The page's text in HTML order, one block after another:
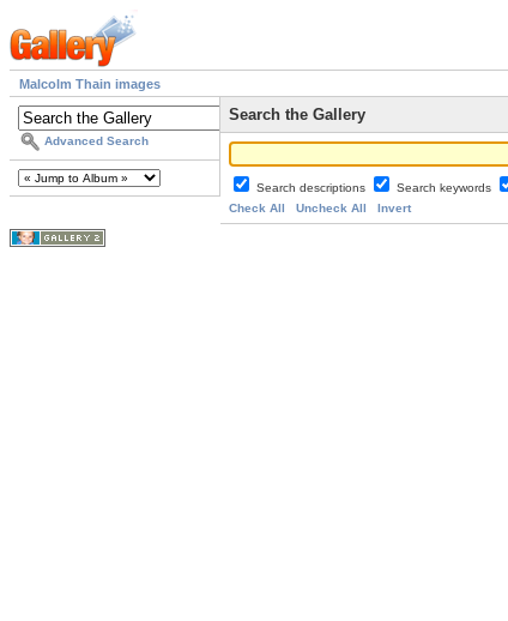
Malcolm Thain images
Advanced Search
Search the Gallery
Search descriptions Search keywords
Check All
Uncheck All Invert